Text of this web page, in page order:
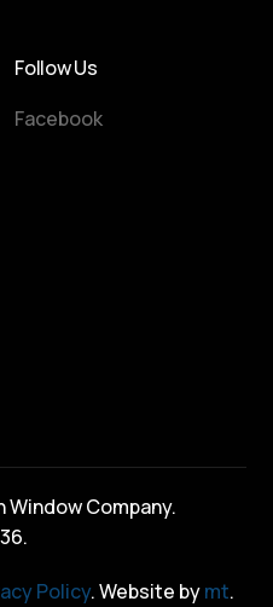
Follow Us
Facebook
Company.
Policy. Website bymt.